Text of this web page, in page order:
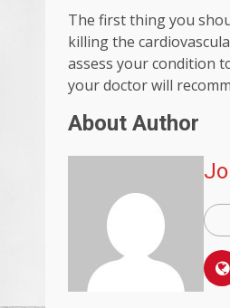
The first thing you
killing the
assess your condition
your doctor will
About Author